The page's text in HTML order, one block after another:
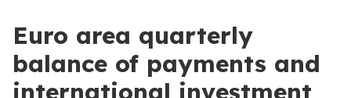
Euro area quarterly
balance of payments and
international investment